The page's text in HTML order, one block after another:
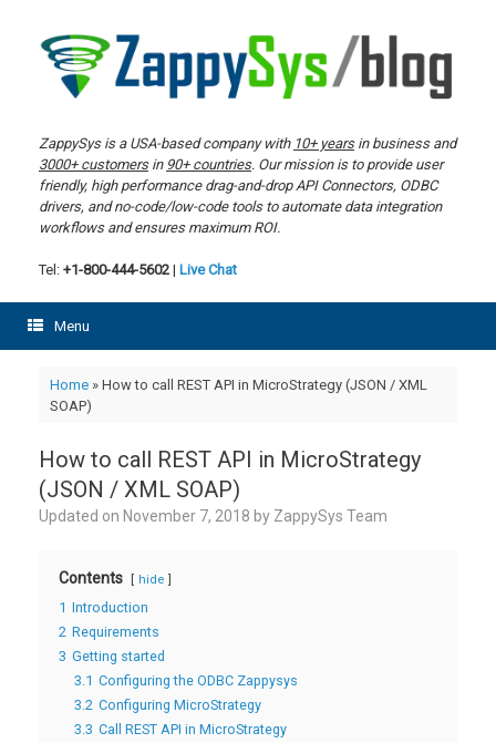
content
ZappySys is a USA-based company with 10+ yearsin business and
3000+ customersin 90+ countries. Our mission is to provide user
friendly, high performance drag-and-drop API Connectors, ODBC
drivers, and no-code/low-code tools to automate data integration
workflows and ensures maximum ROI.
Tel: +1-800-444-5602 | Live Chat
Menu
Home» How to call REST API in MicroStrategy (JSON / XML
SOAP)
How to call REST API in MicroStrategy
(JSON / XML SOAP)
Updated on November 7, 2018 by ZappySys Team
Contents hide
1 Introduction
2 Requirements
3 Getting started
3.1 Configuring the ODBC Zappysys
3.2 Configuring MicroStrategy
3.3 Call REST API in MicroStrategy